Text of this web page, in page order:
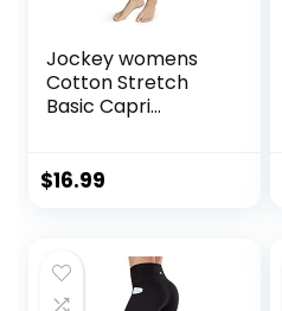
Jockey womens
Cotton Stretch
Basic Capri
$16.99